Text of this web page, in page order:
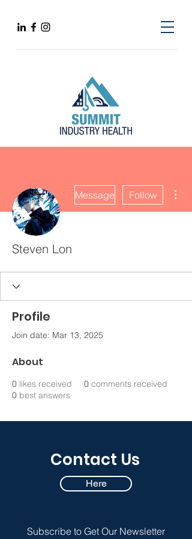
Message Follow
Steven Lon
Profile
Join date: Mar 13, 2025
About
0 likes received 0 comments received
0 best answers
Contact Us
Here
Subscribe to Get Our Newsletter